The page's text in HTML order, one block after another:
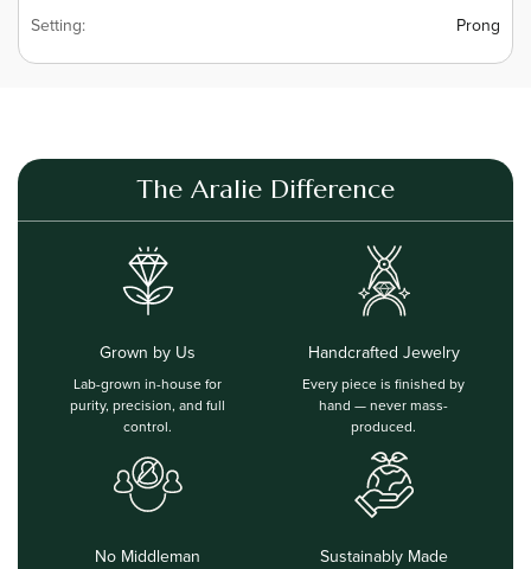
Setting: Prong
The Aralie Difference
Grown by Us
Lab-grown in-house for
purity, precision, and full
control.
Handcrafted Jewelry
Every piece is finished by
hand — never mass-
produced.
No Middleman Sustainably Made